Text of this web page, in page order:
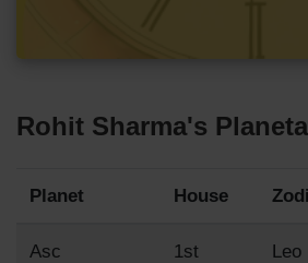
Rohit Sharma's
Planet House
Asc 1st Leo